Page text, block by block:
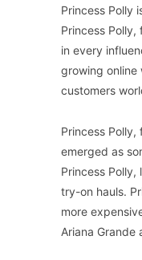
Princess Polly
Princess
in every
growing online
customers
Princess
emerged as
Princess
try-on hauls.
more
Ariana Grande